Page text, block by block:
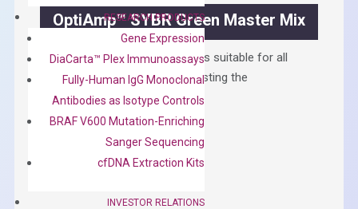
RESEARCH PRODUCTS
Gene Expression
DiaCarta™ Plex Immunoassays
Fully-Human IgG Monoclonal
Antibodies as Isotype Controls
BRAF V600 Mutation-Enriching
Sanger Sequencing
cfDNA Extraction Kits
INVESTOR RELATIONS
OptiAmp™ SYBR Green Master Mix
Containing ROX reference and is suitable for all
qPCR instruments without adjusting the
concentration of ROX.
150.00
ADD TO CART